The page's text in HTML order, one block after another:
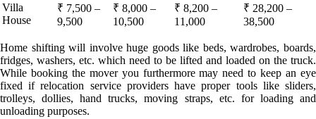
Villa
House
₹ 7,500 –
9,500
₹ 8,000 –
10,500
₹ 8,200 –
11,000
₹ 28,200 –
38,500
Home shifting will involve huge goods like beds, wardrobes, boards,
fridges, washers, etc. which need to be lifted and loaded on the truck.
While booking the mover you furthermore may need to keep an eye
fixed if relocation service providers have proper tools like sliders,
trolleys, dollies, hand trucks, moving straps, etc. for loading and
unloading purposes.